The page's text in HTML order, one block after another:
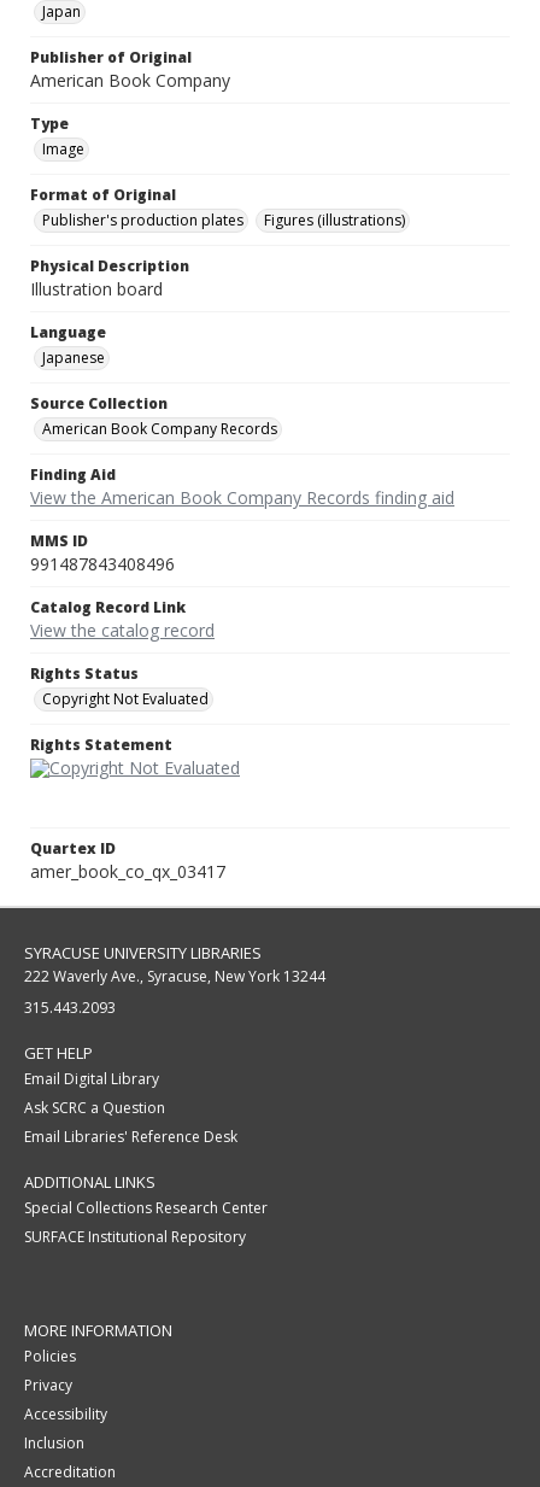
Japan
Publisher of Original
American Book Company
Type
Image
Format of Original
Publisher's production plates
Figures (illustrations)
Physical Description
Illustration board
Language
Japanese
Source Collection
American Book Company Records
Finding Aid
View the American Book Company Records finding aid
MMS ID
991487843408496
Catalog Record Link
View the catalog record
Rights Status
Copyright Not Evaluated
Rights Statement
Quartex ID
amer_book_co_qx_03417
SYRACUSE UNIVERSITY LIBRARIES
222 Waverly Ave., Syracuse, New York 13244
315.443.2093
GET HELP
Email Digital Library
Ask SCRC a Question
Email Libraries' Reference Desk
ADDITIONAL LINKS
Special Collections Research Center
SURFACE Institutional Repository
MORE INFORMATION
Policies
Privacy
Accessibility
Inclusion
Accreditation